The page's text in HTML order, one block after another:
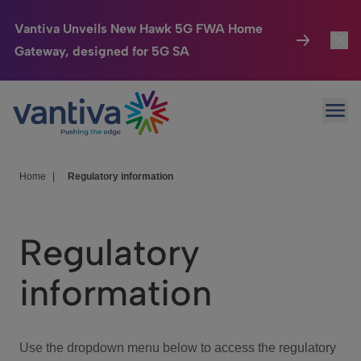
Vantiva Unveils New Hawk 5G FWA Home
Gateway, designed for 5G SA
Passer au contenu principal
Connected Home
HomeSight
We Care
Investor Center
Home Regulatory information
Regulatory
information
Use the dropdown menu below to access the regulatory